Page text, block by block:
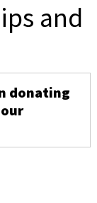
and
donating